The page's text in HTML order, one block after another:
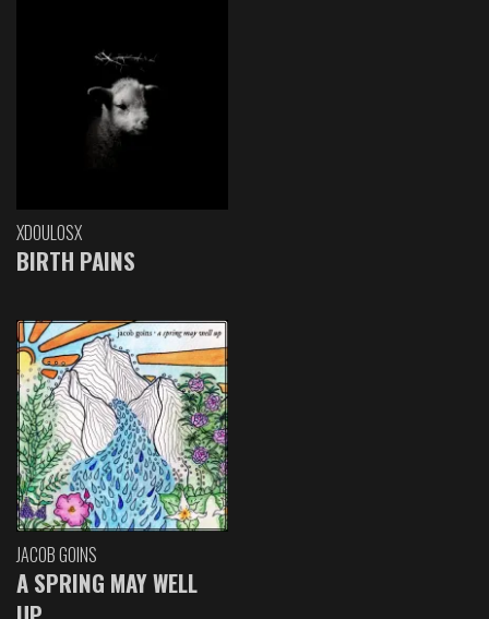
XDOULOSX
BIRTH PAINS
JACOB GOINS
A SPRING MAY WELL